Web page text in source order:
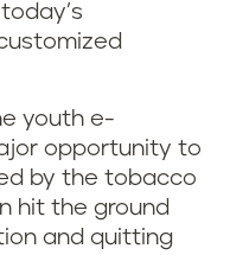
youth e-
opportunity to
by the tobacco
hit the ground
and quitting